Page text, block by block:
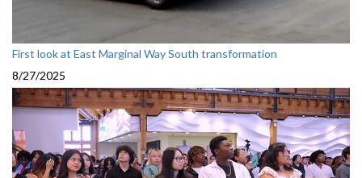
First look at East Marginal Way South transformation
8/27/2025